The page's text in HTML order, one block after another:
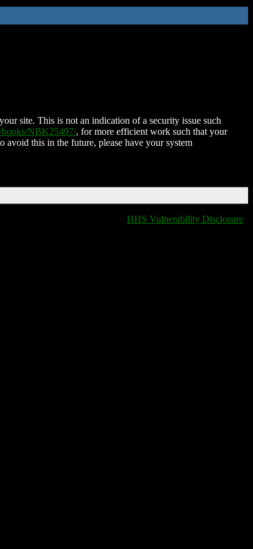
site. This is not an indication of a security issue such
NBK25497/, for more efficient work such that your
avoid this in the future, please have your system
HHS Vulnerability Disclosure